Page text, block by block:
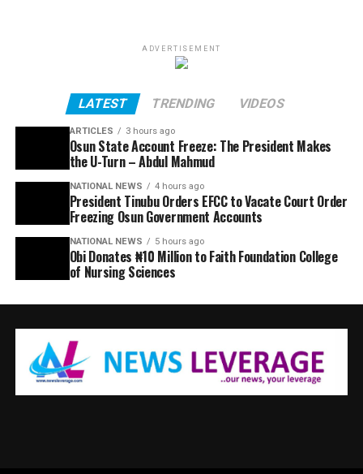
ADVERTISEMENT
LATEST TRENDING VIDEOS
ARTICLES 3 hours ago
Osun State Account Freeze: The President Makes
the U-Turn – Abdul Mahmud
NATIONAL NEWS 4 hours ago
President Tinubu Orders EFCC to Vacate Court Order
Freezing Osun Government Accounts
NATIONAL NEWS 5 hours ago
Obi Donates ₦10 Million to Faith Foundation College
of Nursing Sciences